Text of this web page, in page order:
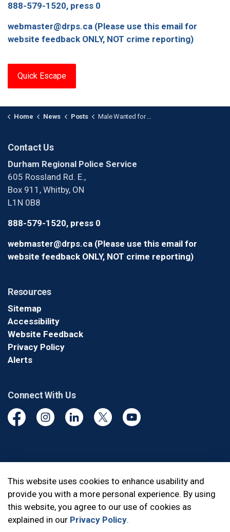
888-579-1520, press 0
webmaster@drps.ca (Please use this email for
website feedback ONLY, NOT crime reporting)
Quick Escape
Home News Posts Male Wanted for Two Sexual Assaults
Contact Us
Durham Regional Police Service
605 Rossland Rd. E.,
Box 911, Whitby, ON
L1N 0B8
888-579-1520, press 0
webmaster@drps.ca (Please use this email for
website feedback ONLY, NOT crime reporting)
Resources
Sitemap
Accessibility
Website Feedback
Privacy Policy
Alerts
Connect With Us
FacebookInstagramLinkedinTwitter YouTube
Made withGovstack
This website uses cookies to enhance usability and
provide you with a more personal experience. By using
this website, you agree to our use of cookies as
explained in our Privacy Policy.